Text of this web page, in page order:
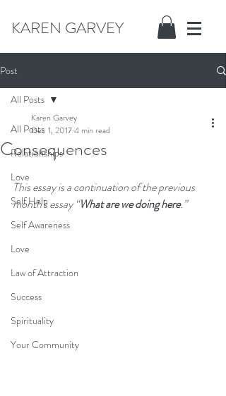
KAREN GARVEY
Post
All Posts
Relationships
Love
Self Help
Self Awareness
Love
Law of Attraction
Success
Spirituality
Your Community
All Posts
Consequences
Karen Garvey
Dec 1, 20174 min read
This essay is a continuation of the previous
month's essay “What are we doing here.”